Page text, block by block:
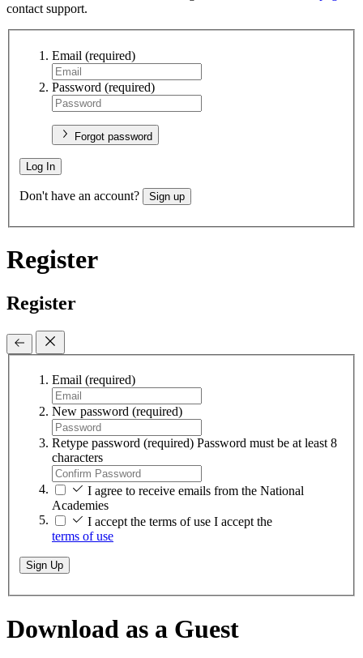
contact support.
Email (required)
Password (required)
Forgot password
Log In
Don't have an account? Sign up
Register
Register
Email (required)
New password (required)
Retype password (required) Password must be at least 8
characters
I agree to receive emails from the National
Academies
I accept the terms of use I accept the
terms of use
Sign Up
Download as a Guest